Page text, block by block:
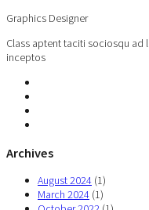
Graphics Designer
Class aptent taciti sociosqu
inceptos
Archives
August 2024 (1)
March 2024 (1)